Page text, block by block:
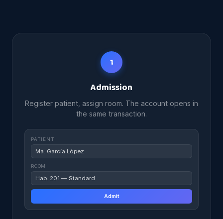
1
Admission
Register patient, assign room. The account opens in
the same transaction.
PATIENT
Ma. García López
ROOM
Hab. 201 — Standard
Admit